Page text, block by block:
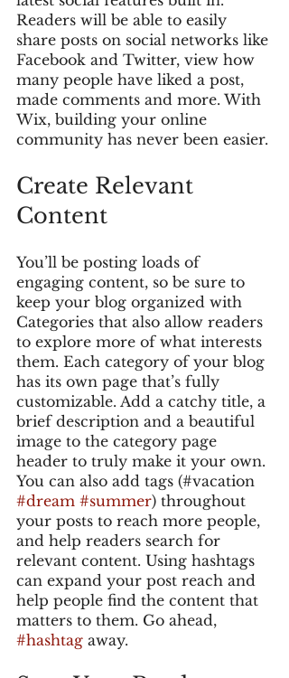
Readers will be able to easily
share posts on social networks like
Facebook and Twitter, view how
many people have liked a post,
made comments and more. With
Wix, building your online
community has never been easier.
Create Relevant
Content
You’ll be posting loads of
engaging content, so be sure to
keep your blog organized with
Categories that also allow readers
to explore more of what interests
them. Each category of your blog
has its own page that’s fully
customizable. Add a catchy title, a
brief description and a beautiful
image to the category page
header to truly make it your own.
You can also add tags (#vacation
#dream #summer) throughout
your posts to reach more people,
and help readers search for
relevant content. Using hashtags
can expand your post reach and
help people find the content that
matters to them. Go ahead,
#hashtag away.